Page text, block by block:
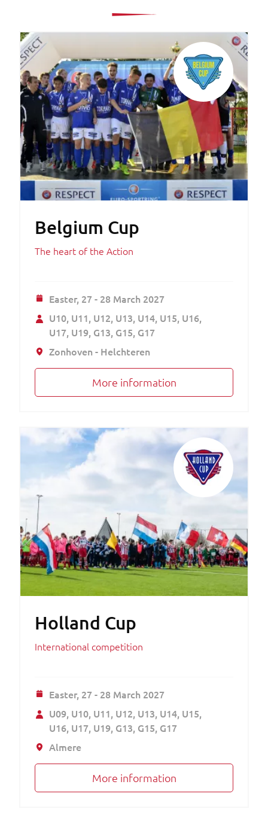
Belgium Cup
The heart of the Action
Easter, 27 - 28 March 2027
U10 U11 U12 U13 U14 U15 U16
U17 U19 G13 G15 G17
Zonhoven - Helchteren
More information
Holland Cup
International competition
Easter, 27 - 28 March 2027
U09 U10 U11 U12 U13 U14 U15
U16 U17 U19 G13 G15 G17
Almere
More information